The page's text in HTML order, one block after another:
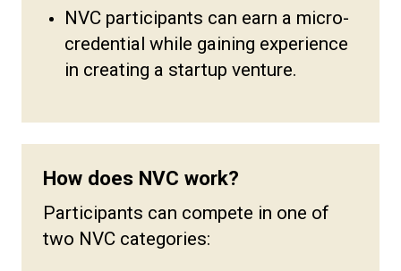
NVC participants can earn a micro-
credential while gaining experience
in creating a startup venture.
How does NVC work?
Participants can compete in one of
two NVC categories: